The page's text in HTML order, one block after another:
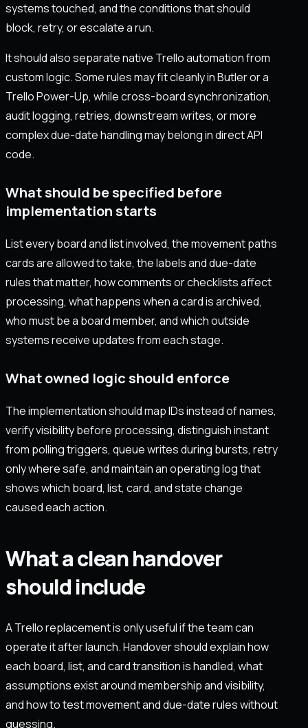
systems touched, and the conditions that should
block, retry, or escalate a run.
It should also separate native Trello automation from
custom logic. Some rules may fit cleanly in Butler or a
Trello Power-Up, while cross-board synchronization,
audit logging, retries, downstream writes, or more
complex due-date handling may belong in direct API
code.
What should be specified before
implementation starts
List every board and list involved, the movement paths
cards are allowed to take, the labels and due-date
rules that matter, how comments or checklists affect
processing, what happens when a card is archived,
who must be a board member, and which outside
systems receive updates from each stage.
What owned logic should enforce
The implementation should map IDs instead of names,
verify visibility before processing, distinguish instant
from polling triggers, queue writes during bursts, retry
only where safe, and maintain an operating log that
shows which board, list, card, and state change
caused each action.
What a clean handover
should include
A Trello replacement is only useful if the team can
operate it after launch. Handover should explain how
each board, list, and card transition is handled, what
assumptions exist around membership and visibility,
and how to test movement and due-date rules without
guessing.